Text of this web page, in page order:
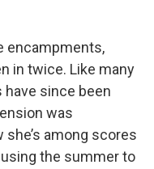
encampments,
in twice. Like many
since been
was
among scores
the summer to